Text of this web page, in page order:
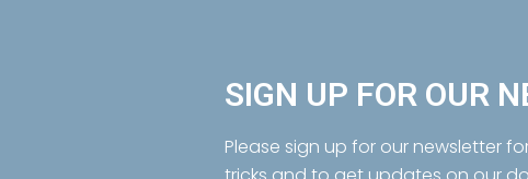
SIGN UP FOR OUR
Please sign up for our newsletter